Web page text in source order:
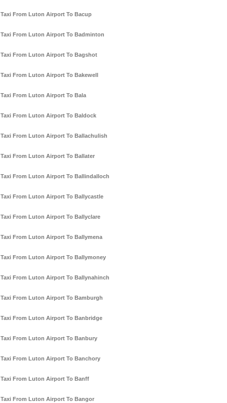
Taxi From Luton Airport To Bacup
Taxi From Luton Airport To Badminton
Taxi From Luton Airport To Bagshot
Taxi From Luton Airport To Bakewell
Taxi From Luton Airport To Bala
Taxi From Luton Airport To Baldock
Taxi From Luton Airport To Ballachulish
Taxi From Luton Airport To Ballater
Taxi From Luton Airport To Ballindalloch
Taxi From Luton Airport To Ballycastle
Taxi From Luton Airport To Ballyclare
Taxi From Luton Airport To Ballymena
Taxi From Luton Airport To Ballymoney
Taxi From Luton Airport To Ballynahinch
Taxi From Luton Airport To Bamburgh
Taxi From Luton Airport To Banbridge
Taxi From Luton Airport To Banbury
Taxi From Luton Airport To Banchory
Taxi From Luton Airport To Banff
Taxi From Luton Airport To Bangor